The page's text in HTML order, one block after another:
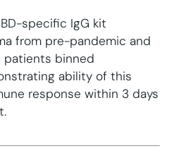
specific IgG kit
from pre-pandemic and
patients binned
ability of this
response within 3 days